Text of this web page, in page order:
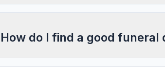
How do I find a good funeral